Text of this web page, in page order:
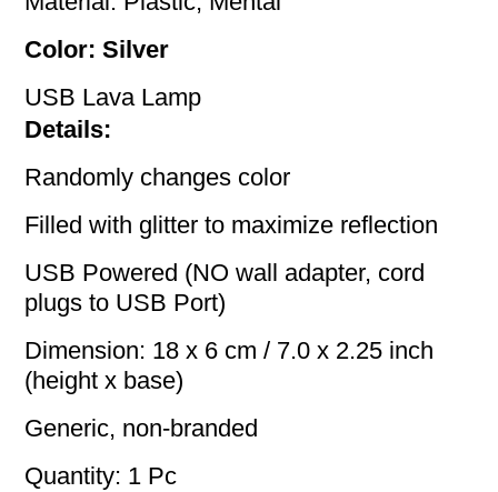
Color: Silver
USB Lava Lamp
Details:
Randomly changes color
Filled with glitter to maximize reflection
USB Powered (NO wall adapter, cord
plugs to USB Port)
Dimension: 18 x 6 cm / 7.0 x 2.25 inch
(height x base)
Generic, non-branded
Quantity: 1 Pc